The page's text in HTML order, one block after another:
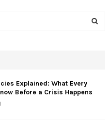
Explained: What Every
Before a Crisis Happens